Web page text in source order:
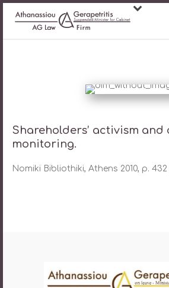
Shareholders’ activism
monitoring.
Nomiki Bibliothiki, Athens 2010, p. 432